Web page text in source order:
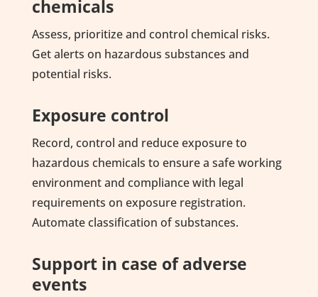
chemicals
Assess, prioritize and control chemical risks.
Get alerts on hazardous substances and
potential risks.
Exposure control
Record, control and reduce exposure to
hazardous chemicals to ensure a safe working
environment and compliance with legal
requirements on exposure registration.
Automate classification of substances.
Support in case of adverse
events